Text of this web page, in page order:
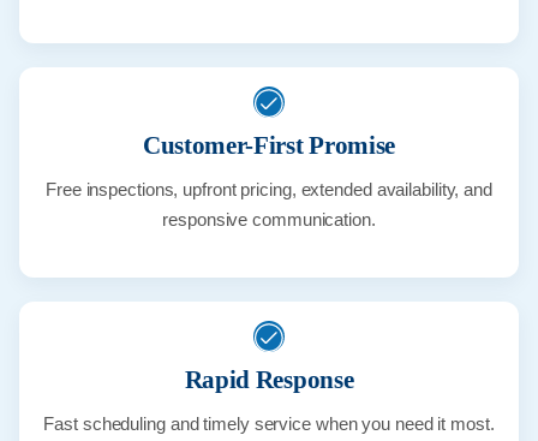
Customer-First Promise
Free inspections, upfront pricing, extended availability, and
responsive communication.
Rapid Response
Fast scheduling and timely service when you need it most.